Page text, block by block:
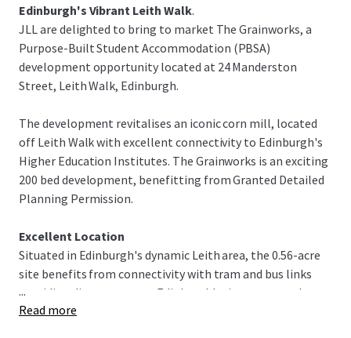
Edinburgh's Vibrant Leith Walk.
JLL are delighted to bring to market The Grainworks, a
Purpose-Built Student Accommodation (PBSA)
development opportunity located at 24 Manderston
Street, Leith Walk, Edinburgh.
The development revitalises an iconic corn mill, located
off Leith Walk with excellent connectivity to Edinburgh's
Higher Education Institutes. The Grainworks is an exciting
200 bed development, benefitting from Granted Detailed
Planning Permission.
Excellent Location
Situated in Edinburgh's dynamic Leith area, the 0.56-acre
site benefits from connectivity with tram and bus links
providing direct access to Edinburgh's city centre and
higher education institutes. Edinburgh University Campus,
...
Read more